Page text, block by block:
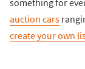
auction cars
create your own